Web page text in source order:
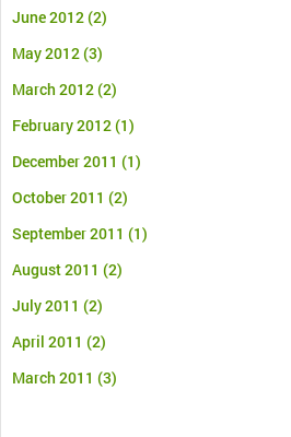
June 2012(2)
May 2012(3)
March 2012(2)
February 2012(1)
December 2011 (1)
October 2011 (2)
September 2011 (1)
August 2011 (2)
July 2011 (2)
April 2011 (2)
March 2011 (3)